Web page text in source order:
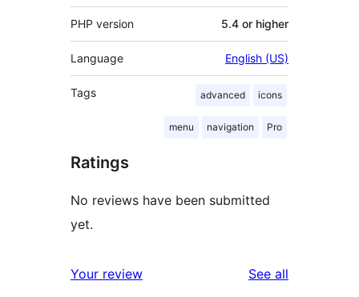
PHP version 5.4 or higher
Language English (US)
Tags advanced icons
menu navigation Pro
Ratings
No reviews have been submitted
yet.
Your review See all